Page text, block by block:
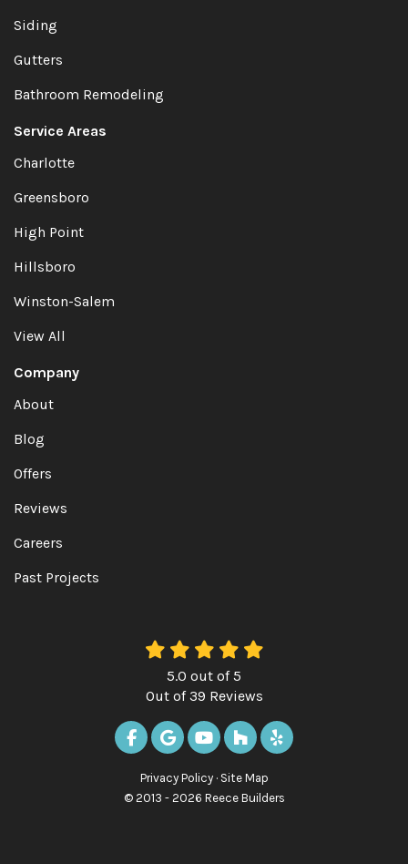
Siding
Gutters
Bathroom Remodeling
Service Areas
Charlotte
Greensboro
High Point
Hillsboro
Winston-Salem
View All
Company
About
Blog
Offers
Reviews
Careers
Past Projects
5.0 out of5
Out of39 Reviews
LIKE US ON FACEBOOK
REVIEW US ON GOOGLE
SUBSCRIBE ON YOUTUBE
FOLLOW US ON
FOLLOW US ON
Privacy Policy · Site Map
© 2013 - 2026 Reece Builders